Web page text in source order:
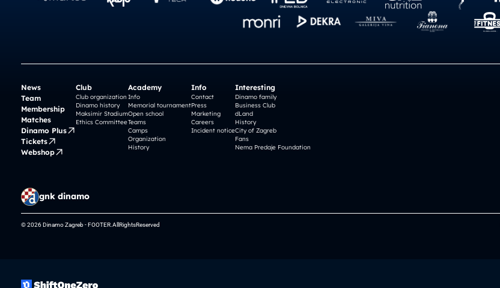
News
Team
Membership
Matches
Dinamo Plus
Tickets
Webshop
Club
Club organization
Dinamo history
Maksimir Stadium
Ethics Committee
Academy
Info
Memorial tournament
Open school
Teams
Camps
Organization
History
Info
Contact
Press
Marketing
Careers
Incident notice
Interesting
Dinamo family
Business Club
dLand
History
City of Zagreb
Fans
Nema Predaje Foundation
gnk dinamo
© 2026 Dinamo Zagreb - FOOTER.AllRightsReserved